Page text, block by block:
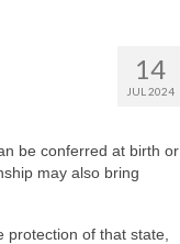
14
JUL 2024
be conferred at birth or
may also bring
of that state,